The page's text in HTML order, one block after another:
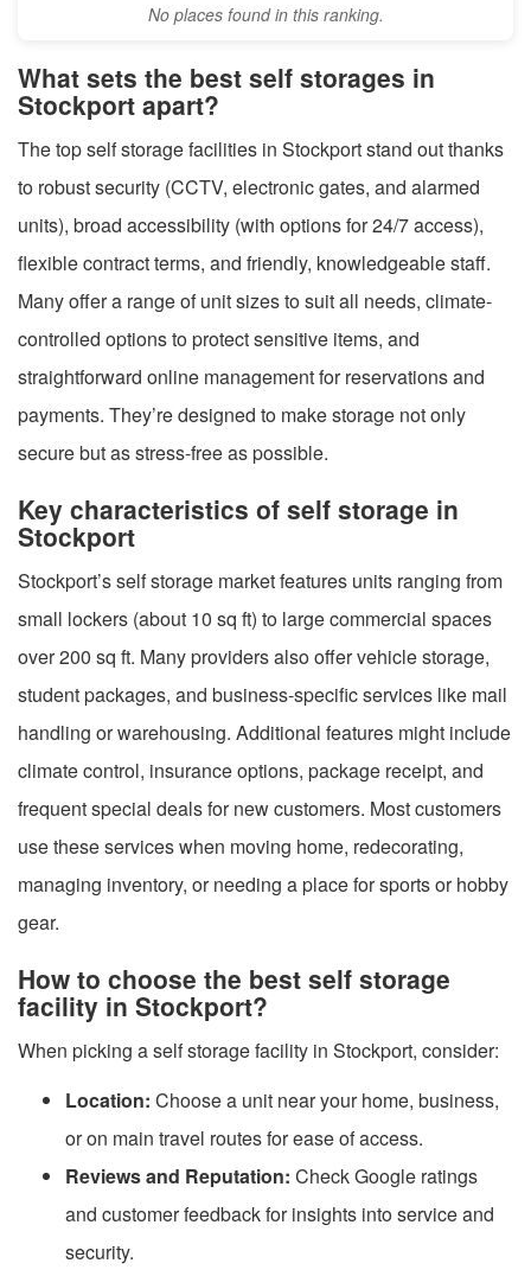
No places found in this ranking.
What sets the best self storages in
Stockport apart?
The top self storage facilities in Stockport stand out thanks
to robust security (CCTV, electronic gates, and alarmed
units), broad accessibility (with options for 24/7 access),
flexible contract terms, and friendly, knowledgeable staff.
Many offer a range of unit sizes to suit all needs, climate-
controlled options to protect sensitive items, and
straightforward online management for reservations and
payments. They’re designed to make storage not only
secure but as stress-free as possible.
Key characteristics of self storage in
Stockport
Stockport’s self storage market features units ranging from
small lockers (about 10 sq ft) to large commercial spaces
over 200 sq ft. Many providers also offer vehicle storage,
student packages, and business-specific services like mail
handling or warehousing. Additional features might include
climate control, insurance options, package receipt, and
frequent special deals for new customers. Most customers
use these services when moving home, redecorating,
managing inventory, or needing a place for sports or hobby
gear.
How to choose the best self storage
facility in Stockport?
When picking a self storage facility in Stockport, consider:
Location: Choose a unit near your home, business,
or on main travel routes for ease of access.
Reviews and Reputation: Check Google ratings
and customer feedback for insights into service and
security.